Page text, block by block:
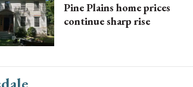
Pine Plains home prices
continue sharp rise